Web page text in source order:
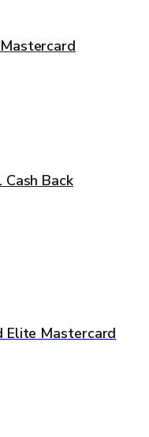
Back
Elite Mastercard